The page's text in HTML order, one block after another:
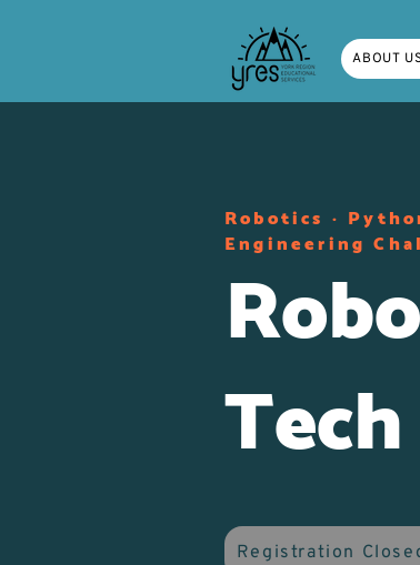
ABOUT
Robotics ·
Engineering
Registration